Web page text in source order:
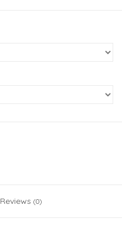
Reviews (0)